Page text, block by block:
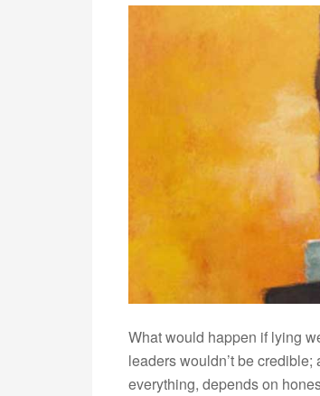
What would happen if lying
leaders wouldn’t be
everything, depends on